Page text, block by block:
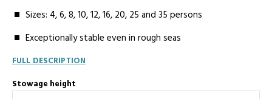
Sizes: 4, 6, 8, 10, 12, 16, 20, 25 and 35 persons
Exceptionally stable even in rough seas
FULL DESCRIPTION
Stowage height